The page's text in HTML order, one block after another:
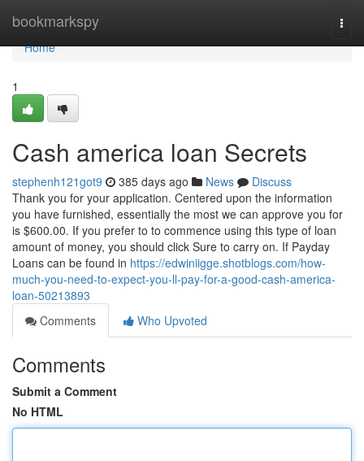
bookmarkspy
Home
Home
1
Cash america loan Secrets
stephenh121got9 385 days ago News
Discuss
Thank you for your application. Centered upon the information
you have furnished, essentially the most we can approve you for
is $600.00. If you prefer to to commence using this type of loan
amount of money, you should click Sure to carry on. If Payday
Loans can be found in https://edwiniigge.shotblogs.com/how-
much-you-need-to-expect-you-ll-pay-for-a-good-cash-america-
loan-50213893
Comments
Who Upvoted
Comments
Submit a Comment
No HTML